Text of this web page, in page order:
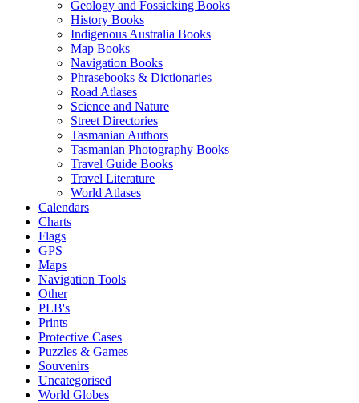
Geology and Fossicking Books
History Books
Indigenous Australia Books
Map Books
Navigation Books
Phrasebooks & Dictionaries
Road Atlases
Science and Nature
Street Directories
Tasmanian Authors
Tasmanian Photography Books
Travel Guide Books
Travel Literature
World Atlases
Calendars
Charts
Flags
GPS
Maps
Navigation Tools
Other
PLB's
Prints
Protective Cases
Puzzles & Games
Souvenirs
Uncategorised
World Globes